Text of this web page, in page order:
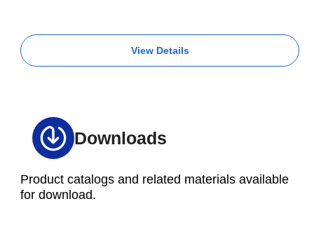
View Details
Downloads
Product catalogs and related materials available
for download.